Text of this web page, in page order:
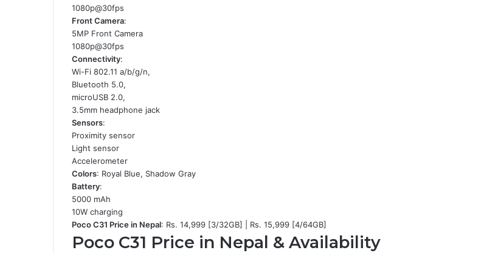
1080p@30fps
Front Camera:
5MP Front Camera
1080p@30fps
Connectivity:
Wi-Fi 802.11 a/b/g/n,
Bluetooth 5.0,
microUSB 2.0,
3.5mm headphone jack
Sensors:
Proximity sensor
Light sensor
Accelerometer
Colors: Royal Blue, Shadow Gray
Battery:
5000 mAh
10W charging
Poco C31 Price in Nepal: Rs. 14,999 [3/32GB] | Rs. 15,999 [4/64GB]
Poco C31 Price in Nepal & Availability